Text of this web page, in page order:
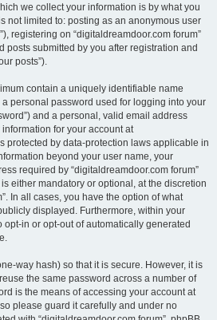
we collect your information is by what you
not limited to: posting as an anonymous user
registering on “digitaldreamdoor.com forum”
posts submitted by you after registration and
posts”).
contain a uniquely identifiable name
a personal password used for logging into your
and a personal, valid email address
for your account at
protected by data-protection laws applicable in
beyond your user name, your
required by “digitaldreamdoor.com forum”
either mandatory or optional, at the discretion
In all cases, you have the option of what
displayed. Furthermore, within your
in or opt-out of automatically generated
way hash) so that it is secure. However, it is
the same password across a number of
is the means of accessing your account at
please guard it carefully and under no